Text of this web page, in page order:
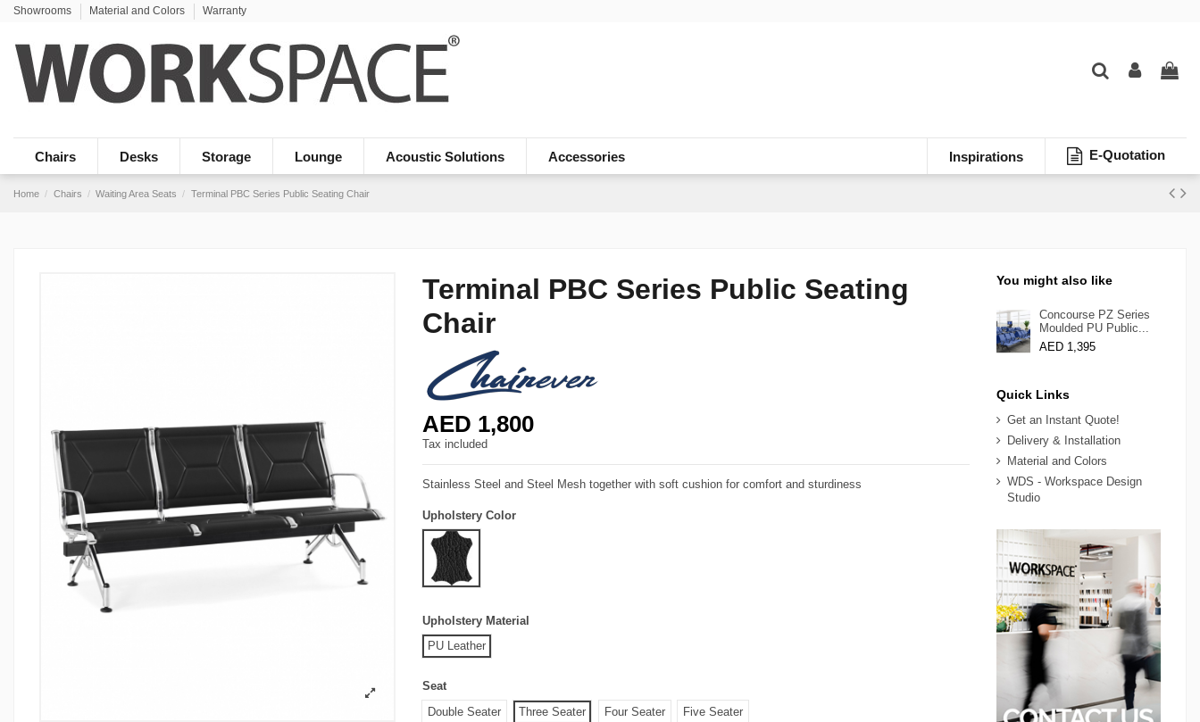
Showrooms Material and Colors Warranty
Chairs Desks Storage Lounge E-Quotation
Inspirations
Acoustic Solutions Accessories
Home Chairs Waiting Area Seats Terminal PBC Series Public Seating Chair
Terminal PBC Series Public Seating
Chair
AED 1,800
Tax included
Stainless Steel and Steel Mesh together with soft cushion for comfort and sturdiness
Upholstery Color
Leather Black
Upholstery Material
PU Leather
Seat
Double Seater
Three Seater Four Seater Five Seater
You might also like
Concourse PZ Series
Moulded PU Public...
AED 1,395
Quick Links
Get an Instant Quote!
Delivery & Installation
Material and Colors
WDS - Workspace Design
Studio